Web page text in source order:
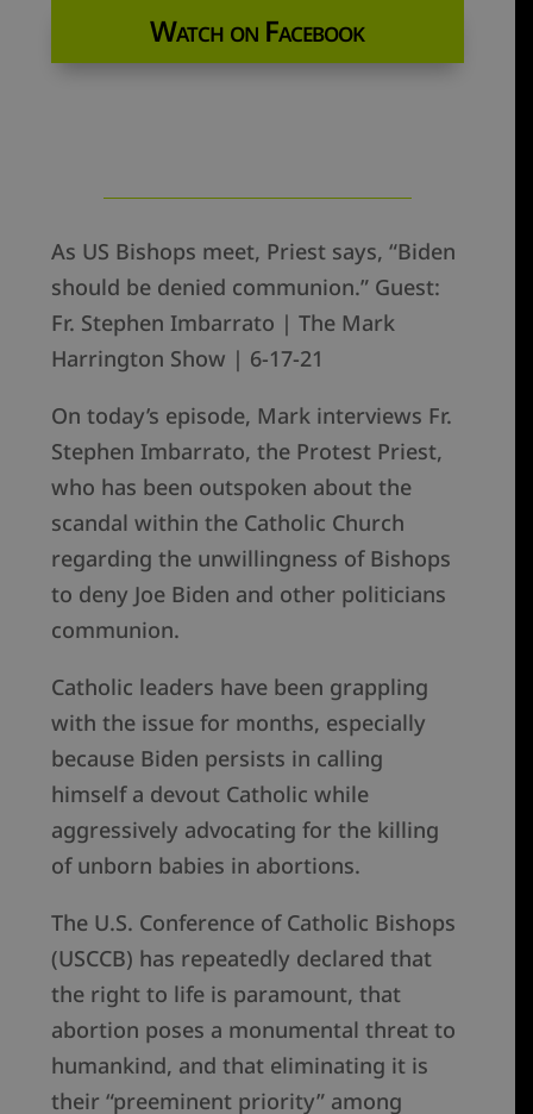
Watch on Facebook
As US Bishops meet, Priest says, “Biden
should be denied communion.” Guest:
Fr. Stephen Imbarrato | The Mark
Harrington Show | 6-17-21
On today’s episode, Mark interviews Fr.
Stephen Imbarrato, the Protest Priest,
who has been outspoken about the
scandal within the Catholic Church
regarding the unwillingness of Bishops
to deny Joe Biden and other politicians
communion.
Catholic leaders have been grappling
with the issue for months, especially
because Biden persists in calling
himself a devout Catholic while
aggressively advocating for the killing
of unborn babies in abortions.
The U.S. Conference of Catholic Bishops
(USCCB) has repeatedly declared that
the right to life is paramount, that
abortion poses a monumental threat to
humankind, and that eliminating it is
their “preeminent priority” among